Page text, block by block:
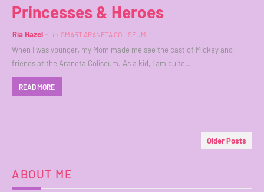
Princesses & Heroes
Ria Hazel in SMART ARANETA COLISEUM
When I was younger, my Mom made me see the cast of Mickey and
friends at the Araneta Coliseum. As a kid, I am quite…
READ MORE
Older Posts
ABOUT ME